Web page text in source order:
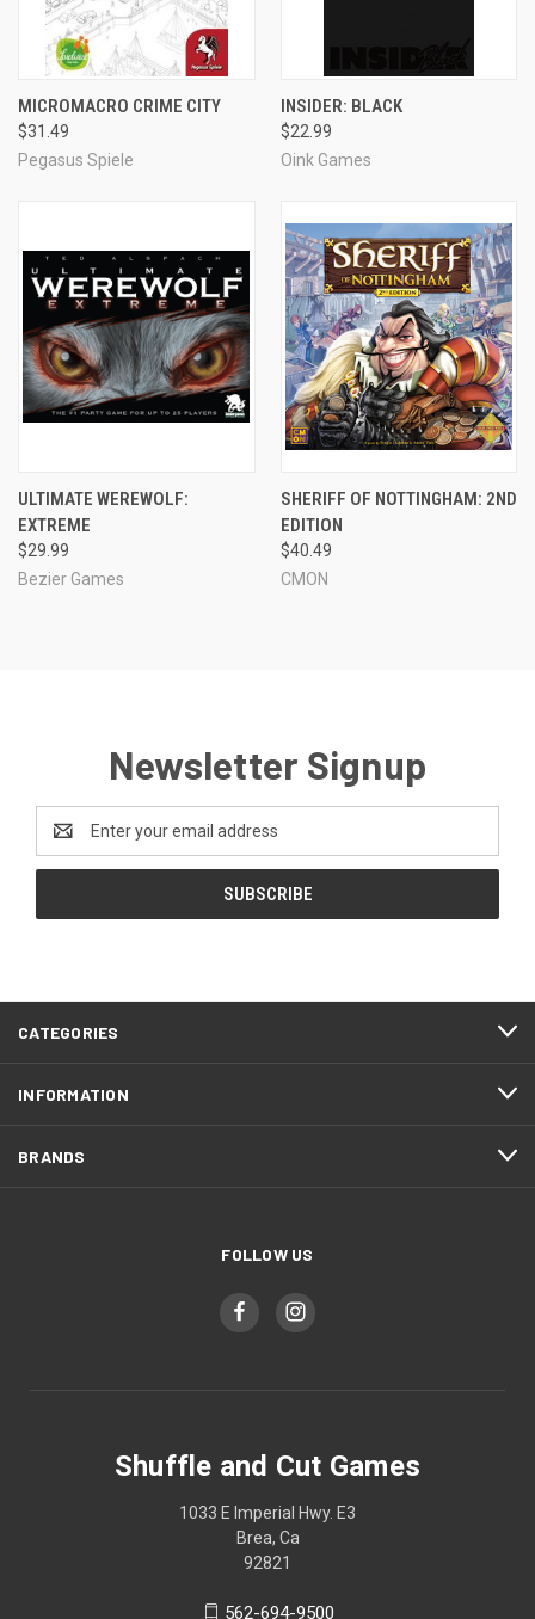
MICROMACRO CRIME CITY
$31.49
Pegasus Spiele
INSIDER: BLACK
$22.99
Oink Games
ULTIMATE WEREWOLF:
EXTREME
$29.99
Bezier Games
SHERIFF OF NOTTINGHAM: 2ND
EDITION
$40.49
CMON
Newsletter Signup
Address
CATEGORIES
INFORMATION
BRANDS
FOLLOW US
Shuffle and Cut Games
1033 E Imperial Hwy. E3
Brea, Ca
92821
562-694-9500